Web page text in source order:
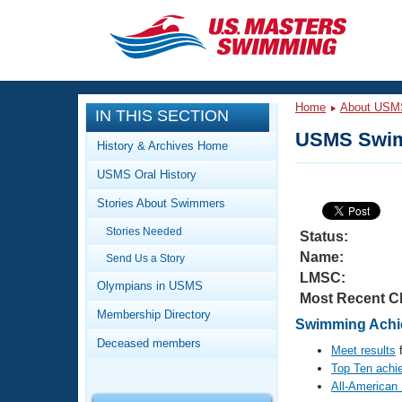
CLOSE
Training
Workout Library
Articles And Videos
Training Plans
Swimming Guides
Video Stroke Analysis
Club Finder
Events
Calendar Of Events
Virtual And Fitness Events
2026 Summer Nationals
National Championships
Club Finder
Workout Library
About Us
What Is Masters Swimming?
IN THIS SECTION
History & Archives Home
USMS Oral History
Stories About Swimmers
Stories Needed
Send Us a Story
Olympians in USMS
Membership Directory
Deceased members
Home About
USMS
Status:
Name:
LMSC:
Most Recent
Swimming
Meet results
Top Ten
All-American